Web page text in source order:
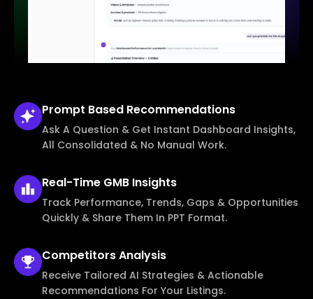
Prompt Based Recommendations
Ask A Question & Get Instant Dashboard Insights,
All Consolidated & No Manual Work.
Real-Time GMB Insights
Track Performance, Trends, Gaps & Opportunities
Quickly & Share Them In PPT Format.
CompetitorsAnalysis
Receive Tailored AI Strategies & Actionable
Recommendations For Your Listings.